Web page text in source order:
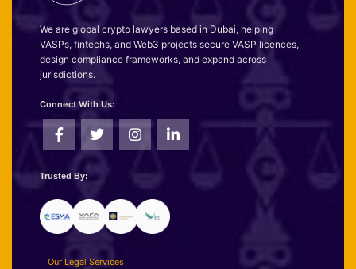
We are global crypto lawyers based in Dubai, helping
VASPs, fintechs, and Web3 projects secure VASP licences,
design compliance frameworks, and expand across
jurisdictions.
Connect With Us:
Trusted By:
Our Legal Services